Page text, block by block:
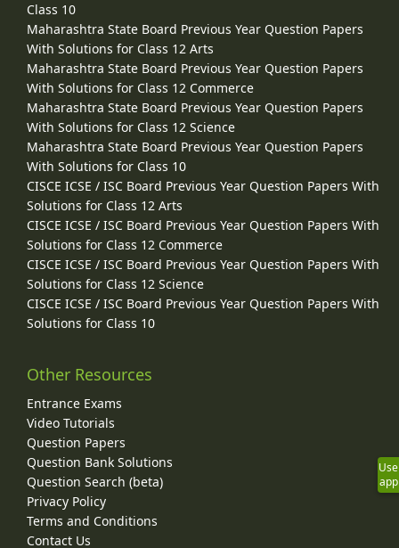
Class 10
Maharashtra State Board Previous Year Question Papers
With Solutions for Class 12 Arts
Maharashtra State Board Previous Year Question Papers
With Solutions for Class 12 Commerce
Maharashtra State Board Previous Year Question Papers
With Solutions for Class 12 Science
Maharashtra State Board Previous Year Question Papers
With Solutions for Class 10
CISCE ICSE / ISC Board Previous Year Question Papers With
Solutions for Class 12 Arts
CISCE ICSE / ISC Board Previous Year Question Papers With
Solutions for Class 12 Commerce
CISCE ICSE / ISC Board Previous Year Question Papers With
Solutions for Class 12 Science
CISCE ICSE / ISC Board Previous Year Question Papers With
Solutions for Class 10
Other Resources
Entrance Exams
Video Tutorials
Question Papers
Question Bank Solutions
Question Search (beta)
Privacy Policy
Terms and Conditions
Contact Us
Use
app